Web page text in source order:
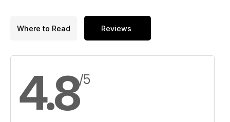
Where to Read Reviews
4.8/5